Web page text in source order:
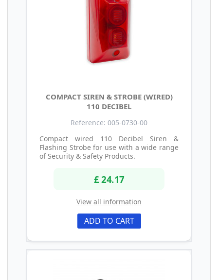
COMPACT SIREN & STROBE (WIRED)
110 DECIBEL
Reference: 005-0730-00
Compact wired 110 Decibel Siren &
Flashing Strobe for use with a wide range
of Security & Safety Products.
£ 24.17
View all information
ADD TO CART